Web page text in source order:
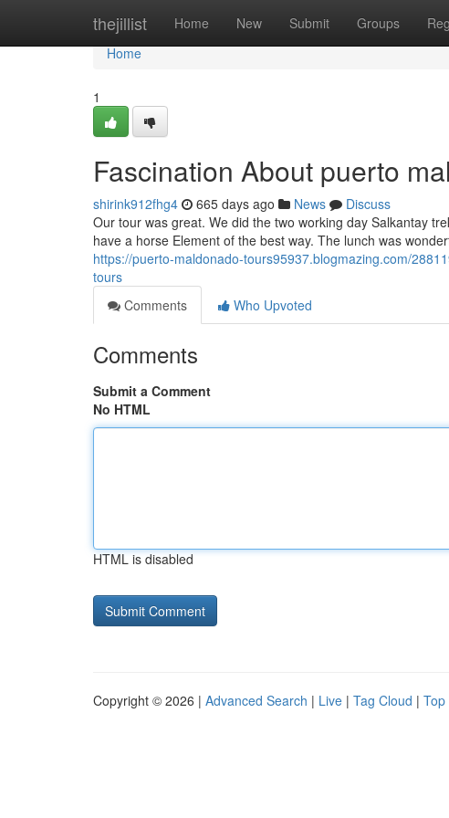
thejillist Home New Submit Groups
Home
Home
1
Fascination About puerto
shirink912fhg4 665 days ago News
Discuss
Our tour was great. We did the two working day Salkantay
have a horse Element of the best way. The lunch was
https://puerto-maldonado-tours95937.blogmazing.com/
tours
Comments
Who Upvoted
Comments
Submit a Comment
No HTML
HTML is disabled
Copyright © 2026 | Advanced Search | Live | Tag Cloud | Top